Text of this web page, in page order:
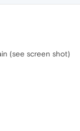
(see screen shot)